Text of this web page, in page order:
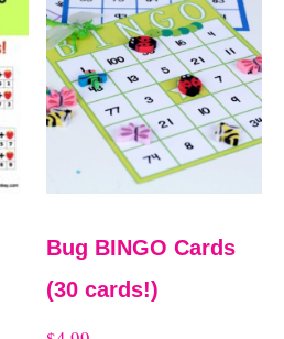
d
b
y
l
Bug BINGO Cards
(30 cards!)